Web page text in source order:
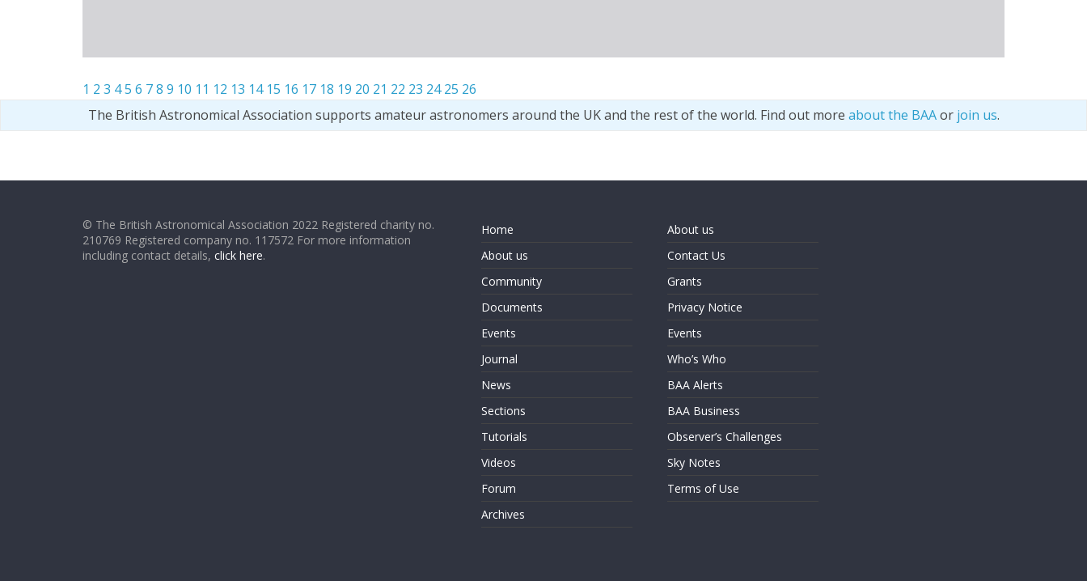
1 2 3 45 6 78 9 10 11 12 13 14 15 16 17 18 19 20 21 22 23 24 25 26
The British Astronomical Association supports amateur astronomers around the UK and the rest of the world. Find out more about the BAAor join us.
© The British Astronomical Association 2022 Registered charity no.
210769 Registered company no. 117572 For more information
including contact details, click here.
Home
About us
Community
Documents
Events
Journal
News
Sections
Tutorials
Videos
Forum
Archives
About us
Contact Us
Grants
Privacy Notice
Events
Who’s Who
BAA Alerts
BAA Business
Observer’s Challenges
Sky Notes
Terms of Use